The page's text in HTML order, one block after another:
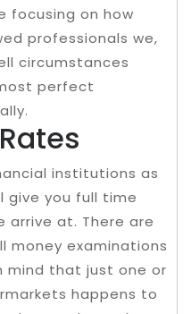
focusing on how
professionals we,
circumstances
perfect
institutions as
give you full time
arrive at. There are
money examinations
mind that just one or
happens to